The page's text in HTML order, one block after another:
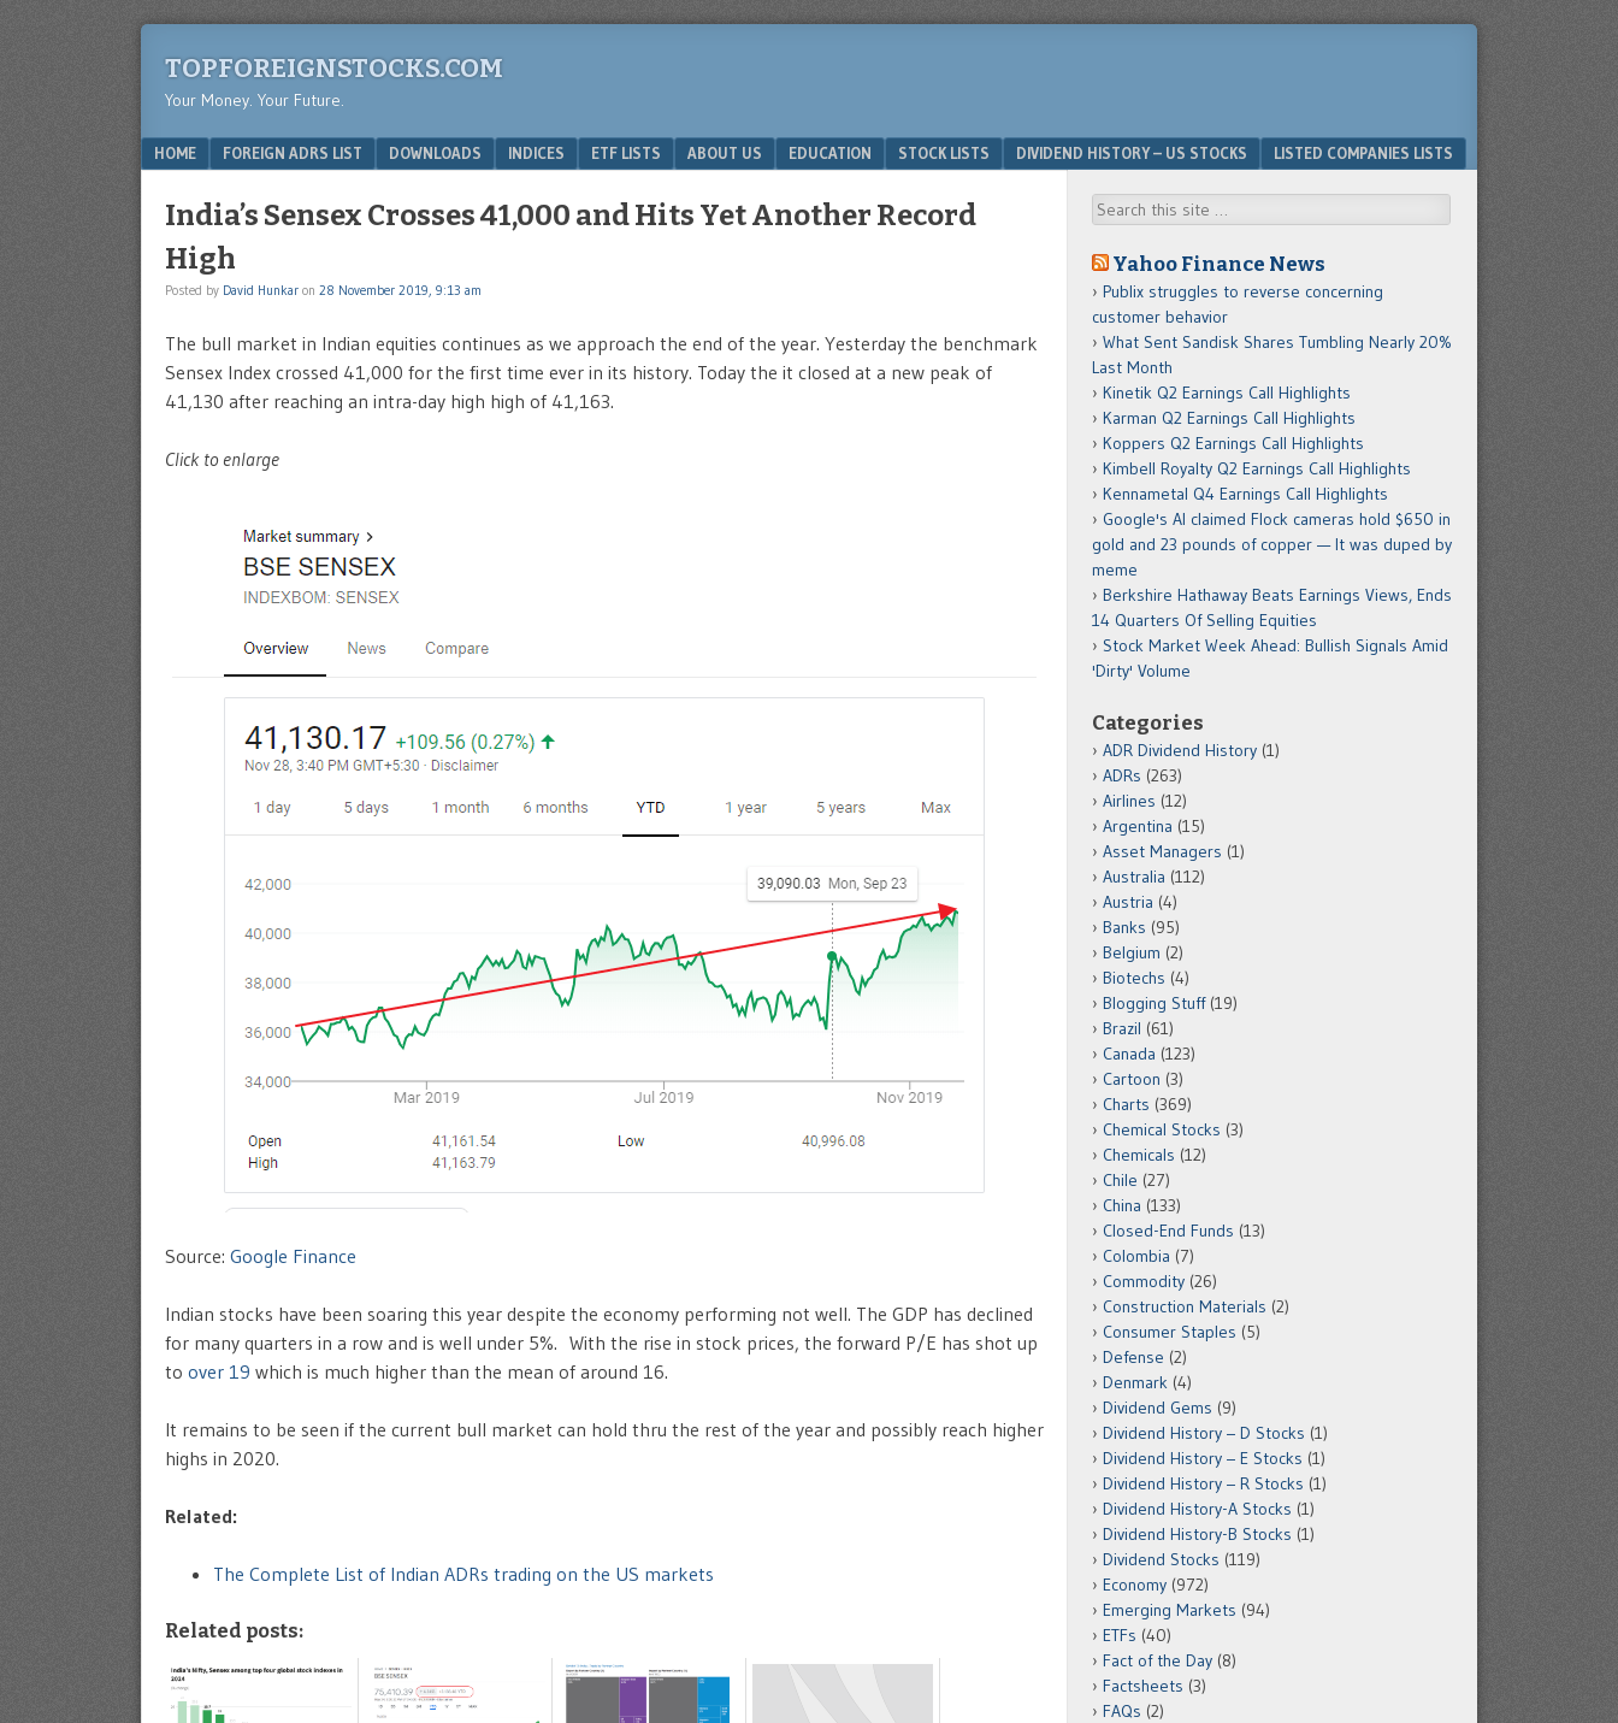
TOPFOREIGNSTOCKS.COM
Your Money. Your Future.
Menu
SKIP TO CONTENT
HOME FOREIGN ADRS LIST DOWNLOADS INDICES ETF LISTS ABOUT US EDUCATION STOCK LISTS DIVIDEND HISTORY – US STOCKS LISTED COMPANIES LISTS
India’s Sensex Crosses 41,000 and Hits Yet Another Record
High
Posted by David Hunkar on 28 November 2019, 9:13 am
The bull market in Indian equities continues as we approach the end of the year. Yesterday the benchmark
Sensex Index crossed 41,000 for the first time ever in its history. Today the it closed at a new peak of
41,130 after reaching an intra-day high high of 41,163.
Click to enlarge
Source: Google Finance
Indian stocks have been soaring this year despite the economy performing not well. The GDP has declined
for many quarters in a row and is well under 5%. With the rise in stock prices, the forward P/E has shot up
to over 19 which is much higher than the mean of around 16.
It remains to be seen if the current bull market can hold thru the rest of the year and possibly reach higher
highs in 2020.
Related:
The Complete List of Indian ADRs trading on the US markets
Related posts:
Search
Yahoo Finance News
Publix struggles to reverse concerning
customer behavior
What Sent Sandisk Shares Tumbling Nearly 20%
Last Month
Kinetik Q2 Earnings Call Highlights
Karman Q2 Earnings Call Highlights
Koppers Q2 Earnings Call Highlights
Kimbell Royalty Q2 Earnings Call Highlights
Kennametal Q4 Earnings Call Highlights
Google's AI claimed Flock cameras hold $650 in
gold and 23 pounds of copper — It was duped by
meme
Berkshire Hathaway Beats Earnings Views, Ends
14 Quarters Of Selling Equities
Stock Market Week Ahead: Bullish Signals Amid
'Dirty' Volume
Categories
ADR Dividend History (1)
ADRs (263)
Airlines (12)
Argentina (15)
Asset Managers (1)
Australia (112)
Austria (4)
Banks (95)
Belgium (2)
Biotechs (4)
Blogging Stuff(19)
Brazil (61)
Canada (123)
Cartoon (3)
Charts (369)
Chemical Stocks (3)
Chemicals (12)
Chile (27)
China (133)
Closed-End Funds (13)
Colombia (7)
Commodity (26)
Construction Materials (2)
Consumer Staples (5)
Defense (2)
Denmark (4)
Dividend Gems (9)
Dividend History – D Stocks (1)
Dividend History – E Stocks (1)
Dividend History – R Stocks (1)
Dividend History-A Stocks (1)
Dividend History-B Stocks (1)
Dividend Stocks (119)
Economy (972)
Emerging Markets (94)
ETFs (40)
Fact of the Day (8)
Factsheets (3)
FAQs (2)